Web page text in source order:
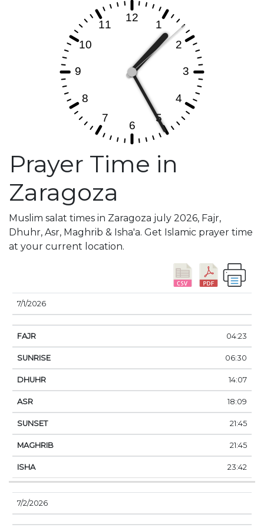
Prayer Time in
Zaragoza
Muslim salat times in Zaragoza july 2026, Fajr,
Dhuhr, Asr, Maghrib & Isha'a. Get Islamic prayer time
at your current location.
DATE
7/1/2026
04:23
06:30
14:07
18:09
21:45
21:45
23:42
7/2/2026